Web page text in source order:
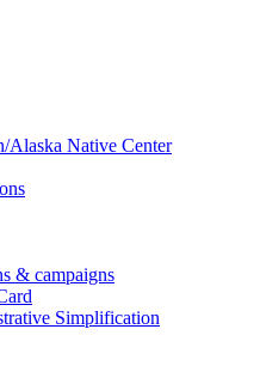
Alaska Native Center
& campaigns
Simplification